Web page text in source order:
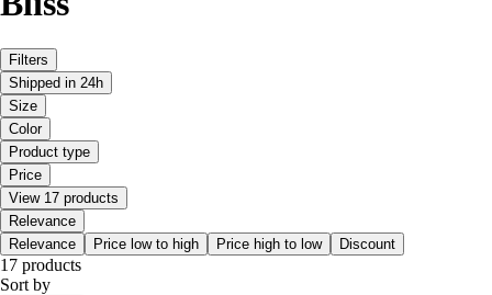
Filters
Shipped in 24h
Size
Color
Product type
Price
View 17 products
Relevance
Relevance
Price low to high Price high to low Discount
17 products
Sort by